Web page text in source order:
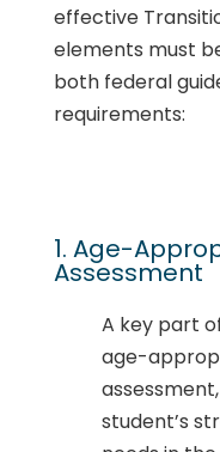
effective
elements must
both federal
requirements:
1. Age-
Assessment
A key part
age-
student’s